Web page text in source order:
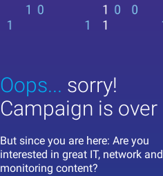
Oops... sorry!
Campaign is over
But since you are here: Are you
interested in great IT, network and
monitoring content?